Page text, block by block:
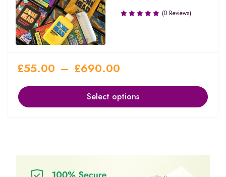
(0 Reviews)
£55.00 – £690.00
Select options